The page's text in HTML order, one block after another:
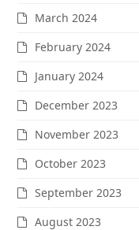
March 2024
February 2024
January 2024
December 2023
November 2023
October 2023
September 2023
August 2023